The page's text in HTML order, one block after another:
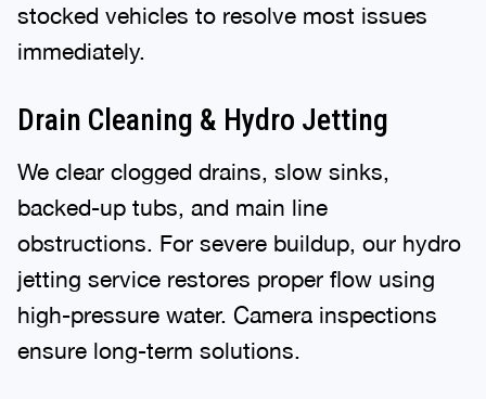
stocked vehicles to resolve most issues
immediately.
Drain Cleaning & Hydro Jetting
We clear clogged drains, slow sinks,
backed-up tubs, and main line
obstructions. For severe buildup, our hydro
jetting service restores proper flow using
high-pressure water. Camera inspections
ensure long-term solutions.